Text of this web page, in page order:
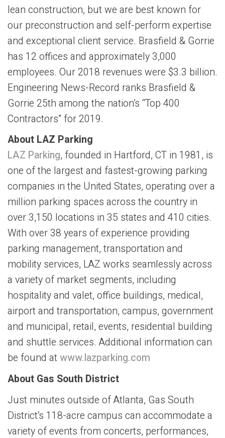
lean construction, but we are best known for
our preconstruction and self-perform expertise
and exceptional client service. Brasfield & Gorrie
has 12 offices and approximately 3,000
employees. Our 2018 revenues were $3.3 billion.
Engineering News-Record ranks Brasfield &
Gorrie 25th among the nation’s “Top 400
Contractors” for 2019.
About LAZ Parking
LAZ Parking, founded in Hartford, CT in 1981, is
one of the largest and fastest-growing parking
companies in the United States, operating over a
million parking spaces across the country in
over 3,150 locations in 35 states and 410 cities.
With over 38 years of experience providing
parking management, transportation and
mobility services, LAZ works seamlessly across
a variety of market segments, including
hospitality and valet, office buildings, medical,
airport and transportation, campus, government
and municipal, retail, events, residential building
and shuttle services. Additional information can
be found at www.lazparking.com
About Gas South District
Just minutes outside of Atlanta, Gas South
District’s 118-acre campus can accommodate a
variety of events from concerts, performances,